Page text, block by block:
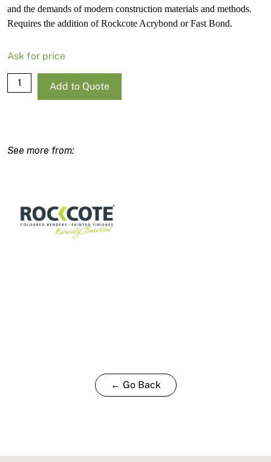
and the demands of modern construction materials and methods.
Requires the addition of Rockcote Acrybond or Fast Bond.
Ask for price
Rockcote
Fast
quantity
Add to Quote
← Go Back